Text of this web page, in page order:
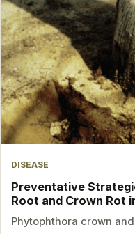
DISEASE
Preventative
Root and Crown Rot
Phytophthora crown